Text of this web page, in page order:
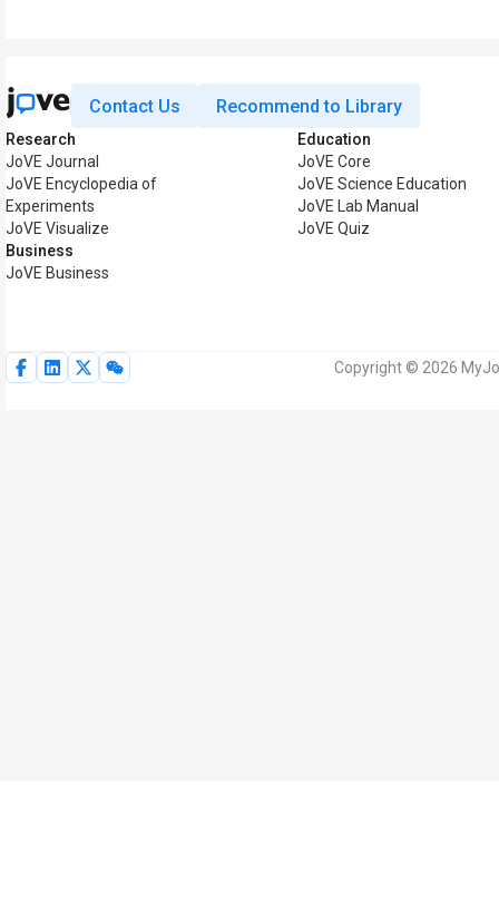
Contact Us Recommend to Library
Research
JoVE Journal
JoVE Encyclopedia of
Experiments
JoVE Visualize
Business
JoVE Business
Education
JoVE Core
JoVE Science Education
JoVE Lab Manual
JoVE Quiz
Copyright © 2026